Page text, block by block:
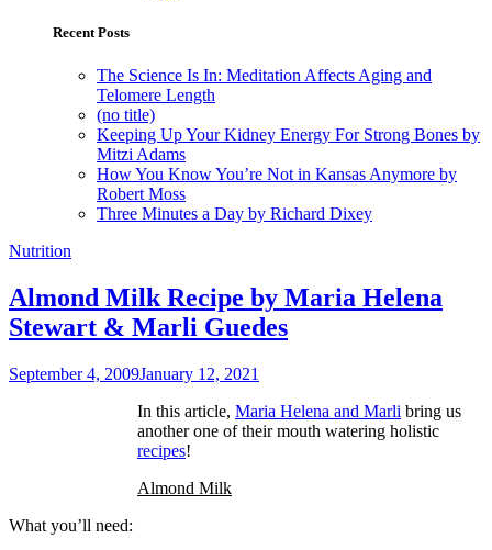
Recent Posts
The Science Is In: Meditation Affects Aging and
Telomere Length
(no title)
Keeping Up Your Kidney Energy For Strong Bones by
Mitzi Adams
How You Know You’re Not in Kansas Anymore by
Robert Moss
Three Minutes a Day by Richard Dixey
Nutrition
Almond Milk Recipe by Maria Helena
Stewart & Marli Guedes
September 4, 2009January 12, 2021
In this article, Maria Helena and Marli bring us
another one of their mouth watering holistic
recipes!
Almond Milk
What you’ll need: